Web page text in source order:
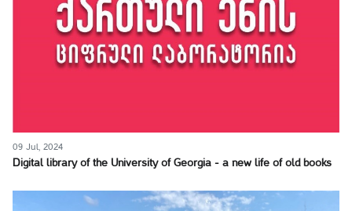
09 Jul, 2024
Digital library of the University of Georgia - a new life of old books